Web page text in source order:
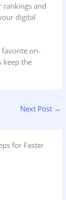
rankings and
digital
favorite on-
keep the
Next Post →
for Faster